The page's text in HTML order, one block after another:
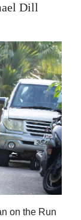
Dill
on the Run